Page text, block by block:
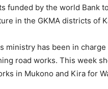
funded by the world Bank
in the GKMA districts of
ministry has been in
road works. This week
in Mukono and Kira for